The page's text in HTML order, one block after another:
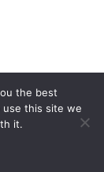
the best
this site we
it.